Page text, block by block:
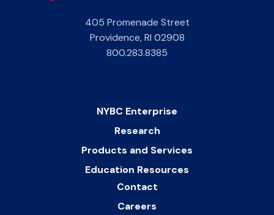
405 Promenade Street
Providence,RI 02908
800.283.8385
NYBC Enterprise
Research
Products and Services
Education Resources
Contact
Careers